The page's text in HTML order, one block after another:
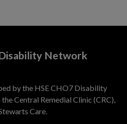
Network
by the HSE CHO7 Disability
Central Remedial Clinic (CRC),
Care.